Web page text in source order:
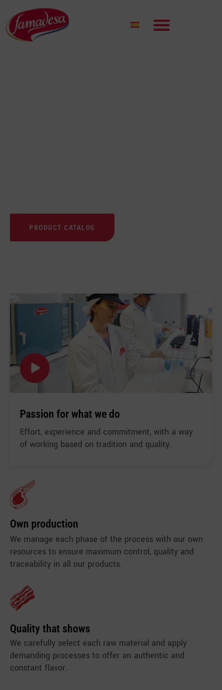
PRODUCT CATALOG
Passion for what we do
Effort, experience and commitment, with a way
of working based on tradition and quality.
Own production
We manage each phase of the process with our own
resources to ensure maximum control, quality and
traceability in all our products.
Quality that shows
We carefully select each raw material and apply
demanding processes to offer an authentic and
constant flavor.